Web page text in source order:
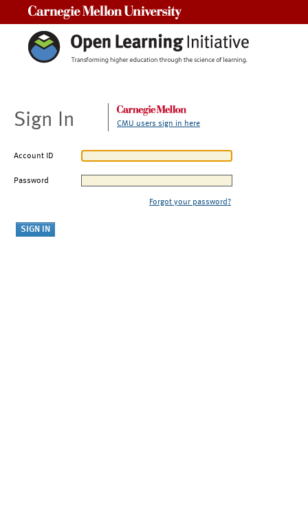
Sign In CMU users sign in here
Account ID
Password
Forgot your password?